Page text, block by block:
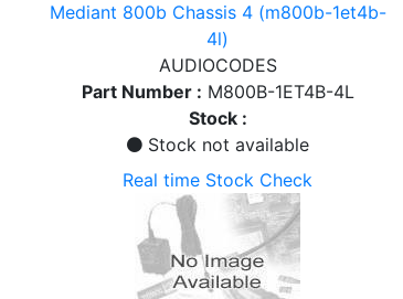
Mediant 800b Chassis 4 (m800b-1et4b-
4l)
AUDIOCODES
Part Number : M800B-1ET4B-4L
Stock :
Stock not available
Real time Stock Check